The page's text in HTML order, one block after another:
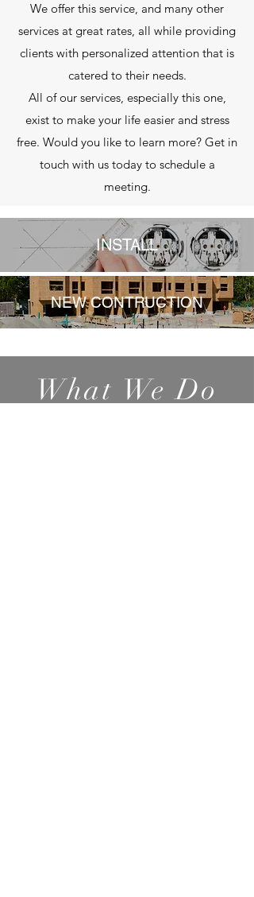
We offer this service, and many other
services at great rates, all while providing
clients with personalized attention that is
catered to their needs.
All of our services, especially this one,
exist to make your life easier and stress
free. Would you like to learn more? Get in
touch with us today to schedule a
meeting.
INSTALL
NEW CONTRUCTION
What We Do